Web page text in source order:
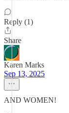
Reply (1)
Share
Karen Marks
Sep 13, 2025
AND WOMEN!